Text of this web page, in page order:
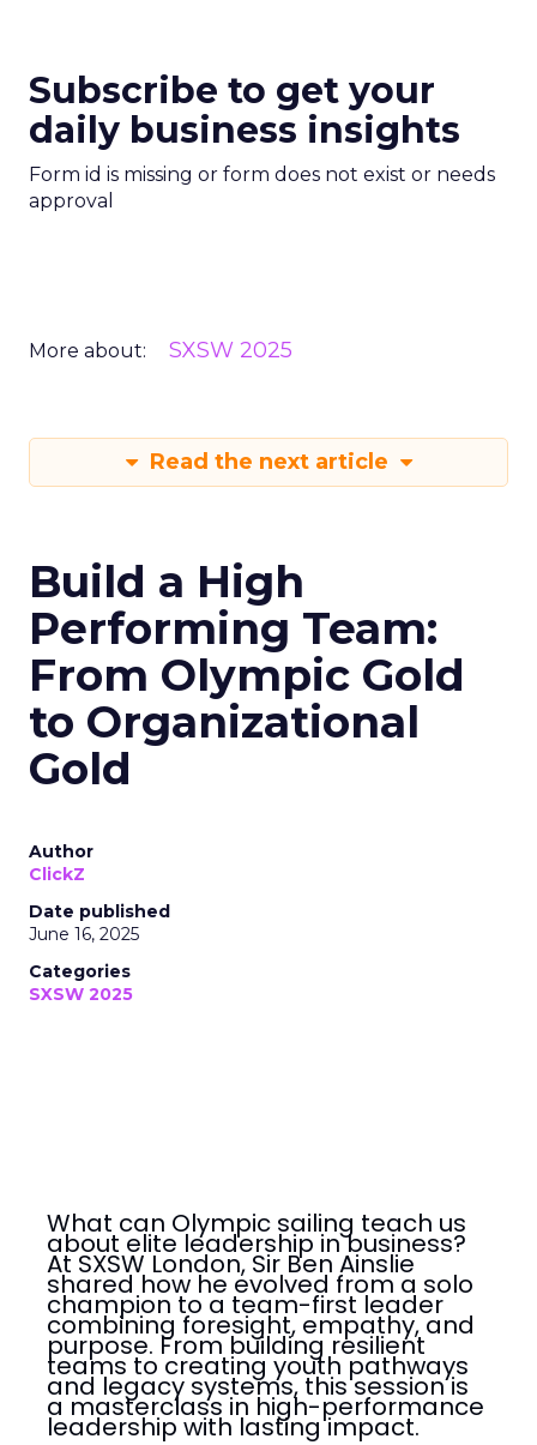
Subscribe to get your
daily business insights
Form id is missing or form does not exist or needs
approval
More about: SXSW 2025
Read the next article
Build a High
Performing Team:
From Olympic Gold
to Organizational
Gold
Author
ClickZ
Date published
June 16, 2025
Categories
SXSW 2025
What can Olympic sailing teach us
about elite leadership in business?
At SXSW London, Sir Ben Ainslie
shared how he evolved from a solo
champion to a team-first leader
combining foresight, empathy, and
purpose. From building resilient
teams to creating youth pathways
and legacy systems, this session is
a masterclass in high-performance
leadership with lasting impact.